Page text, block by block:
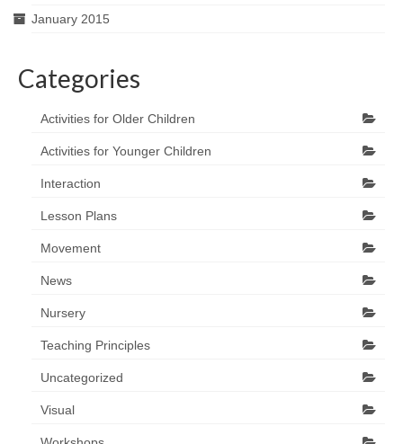
January 2015
Categories
Activities for Older Children
Activities for Younger Children
Interaction
Lesson Plans
Movement
News
Nursery
Teaching Principles
Uncategorized
Visual